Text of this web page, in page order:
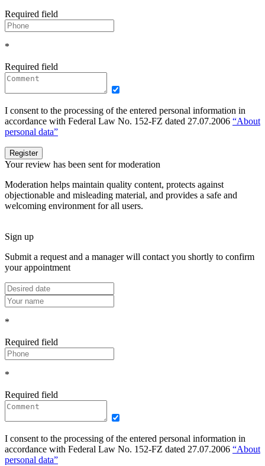
Required field
*
Required field
I consent to the processing of the entered personal information in
accordance with Federal Law No. 152-FZ dated 27.07.2006 “About
personal data”
Register
Your review has been sent for moderation
Moderation helps maintain quality content, protects against
objectionable and misleading material, and provides a safe and
welcoming environment for all users.
Sign up
Submit a request and a manager will contact you shortly to confirm
your appointment
*
Required field
*
Required field
I consent to the processing of the entered personal information in
accordance with Federal Law No. 152-FZ dated 27.07.2006 “About
personal data”